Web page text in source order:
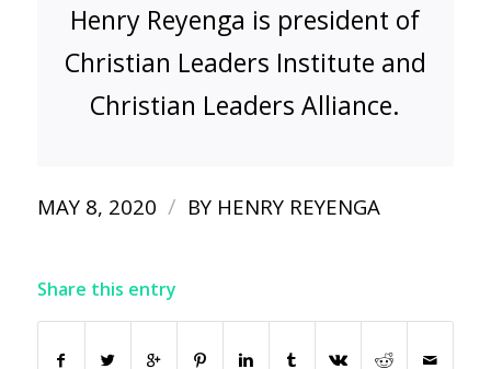
Henry Reyenga is president of
Christian Leaders Institute and
Christian Leaders Alliance.
MAY 8, 2020 / BY HENRY REYENGA
Share this entry